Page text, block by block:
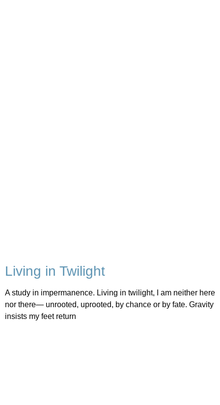
Living in Twilight
A study in impermanence. Living in twilight, I am neither here
nor there— unrooted, uprooted, by chance or by fate. Gravity
insists my feet return